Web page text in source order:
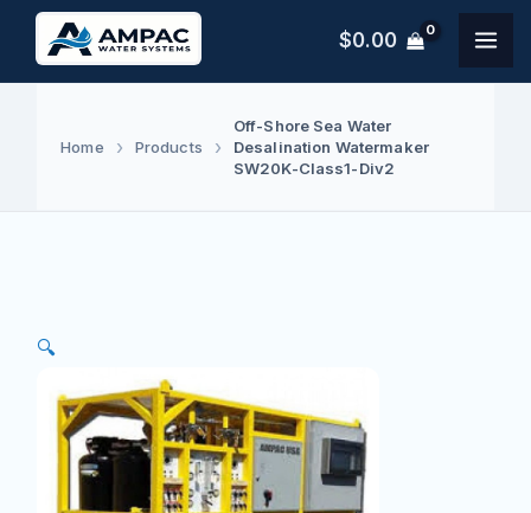
Skip
content
$0.00
Home Products
Off-Shore Sea Water
Desalination Watermaker
SW20K-Class1-Div2
🔍